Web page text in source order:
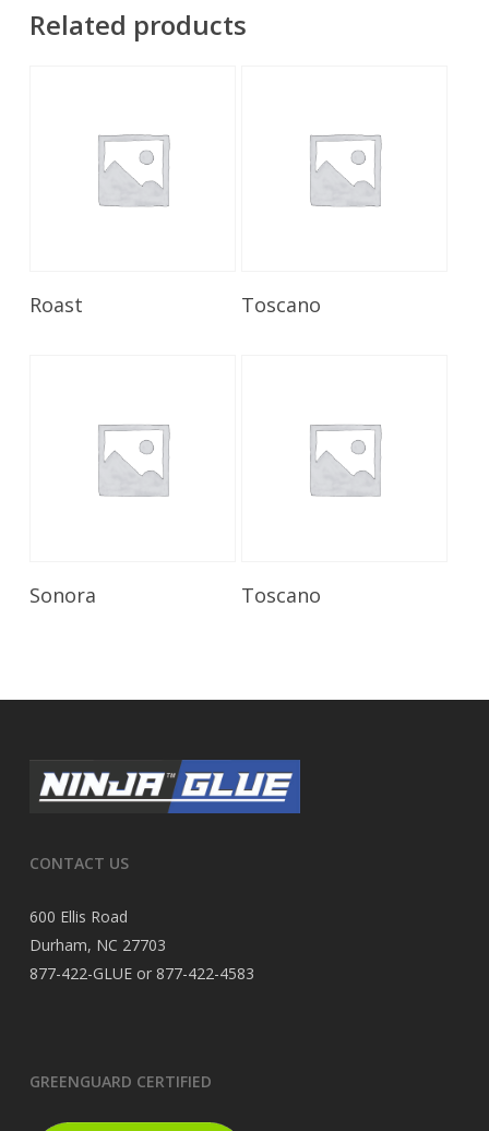
Related products
Roast Toscano
Sonora Toscano
CONTACT US
600 Ellis Road
Durham, NC 27703
877-422-GLUE or 877-422-4583
GREENGUARD CERTIFIED